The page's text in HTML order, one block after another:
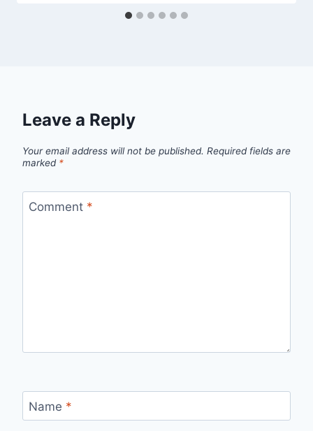
Leave a Reply
Your email address will not be published. Required fields are
marked *
Comment *
Name *